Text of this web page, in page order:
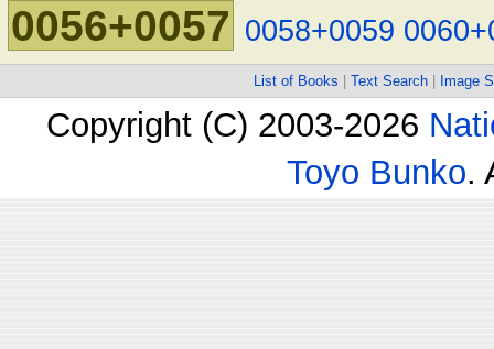
0056+0057 0058+0059
List of Books Text Search Image
Copyright (C) 2003-2026
Toyo Bunko.